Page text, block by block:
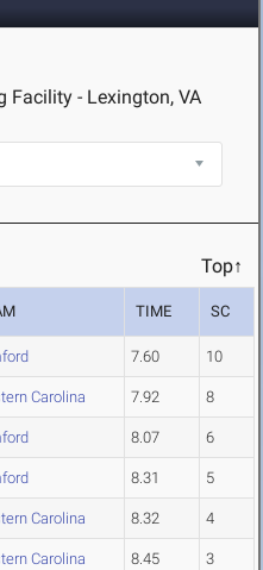
Facility - Lexington, VA
Top↑
TIME SC
7.60 10
Carolina 7.92 8
8.07 6
8.31 5
Carolina 8.32 4
Carolina 8.45 3